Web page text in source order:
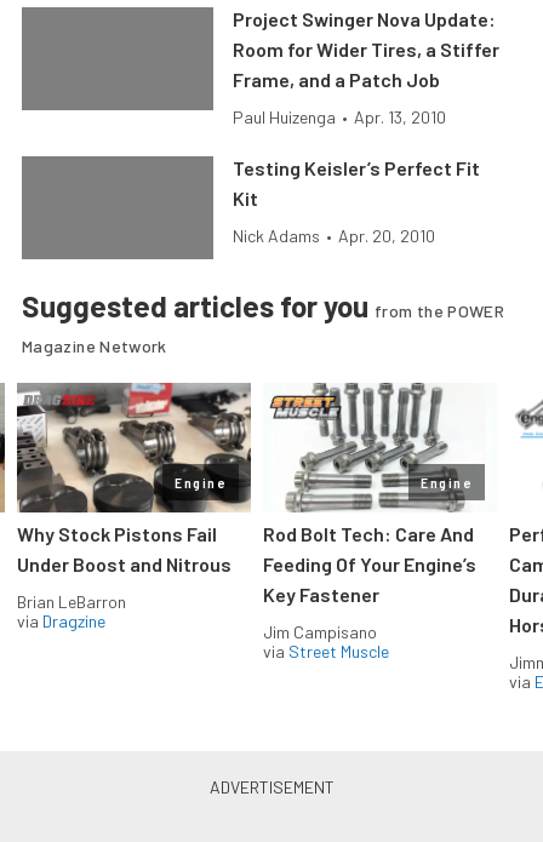
Project Swinger Nova Update:
Room for Wider Tires, a Stiffer
Frame, and a Patch Job
Paul Huizenga • Apr. 13, 2010
Testing Keisler’s Perfect Fit
Kit
Nick Adams • Apr. 20, 2010
Suggested articles for you from the POWER
Magazine Network
Engine
Why Stock Pistons Fail
Under Boost and Nitrous
Brian LeBarron
via Dragzine
Engine
Rod Bolt Tech: Care And
Feeding Of Your Engine’s
Key Fastener
Jim Campisano
via Street Muscle
via